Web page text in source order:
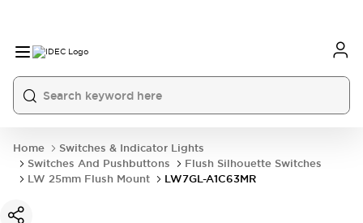
Home
Switches & Indicator Lights
Switches And Pushbuttons
Flush Silhouette Switches
LW 25mm Flush Mount
LW7GL-A1C63MR